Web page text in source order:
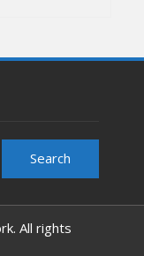
All rights